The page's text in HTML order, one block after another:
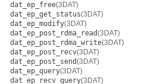
dat_ep_free(3DAT)
dat_ep_get_status(3DAT)
dat_ep_modify(3DAT)
dat_ep_post_rdma_read(3DAT)
dat_ep_post_rdma_write(3DAT)
dat_ep_post_recv(3DAT)
dat_ep_post_send(3DAT)
dat_ep_query(3DAT)
dat_ep_recv_query(3DAT)